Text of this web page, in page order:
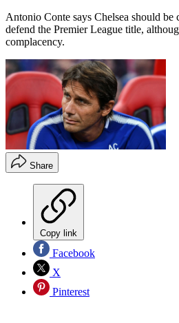
Antonio Conte says Chelsea should be
defend the Premier League title,
complacency.
Share
Copy link
Facebook
X
Pinterest